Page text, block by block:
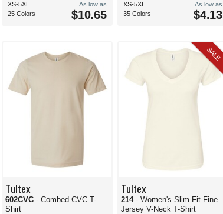
XS-5XL
25 Colors
As low as
$10.65
XS-5XL
35 Colors
As low as
$4.13
Tultex
602CVC - Combed CVC T-
Shirt
SALE
Tultex
214 - Women's Slim Fit Fine
Jersey V-Neck T-Shirt